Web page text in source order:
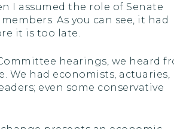
I assumed the role of Senate
As you can see, it had
it is too late.
hearings, we heard
We had economists, actuaries,
even some conservative